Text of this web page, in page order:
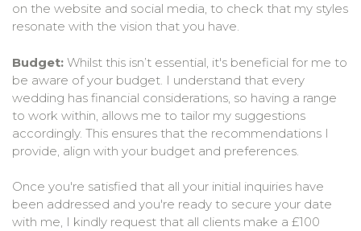
on the website and social media, to check that my styles
resonate with the vision that you have.
Budget: Whilst this isn’t essential, it's beneficial for me to
be aware of your budget. I understand that every
wedding has financial considerations, so having a range
to work within, allows me to tailor my suggestions
accordingly. This ensures that the recommendations I
provide, align with your budget and preferences.
Once you're satisfied that all your initial inquiries have
been addressed and you're ready to secure your date
with me, I kindly request that all clients make a £100